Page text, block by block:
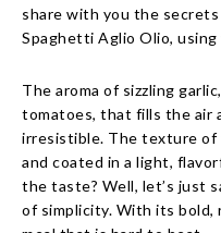
share with you the
Spaghetti Aglio Olio,
The aroma of sizzling
tomatoes, that fills the air
irresistible. The texture of
and coated in a light,
the taste? Well, let’s just
of simplicity. With its bold,